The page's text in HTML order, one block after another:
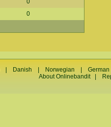
0
0
Danish Norwegian |German
About Onlinebandit|